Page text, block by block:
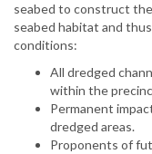
seabed to construct
seabed habitat and
conditions:
All dredged
within the
Permanent
dredged areas.
Proponents of